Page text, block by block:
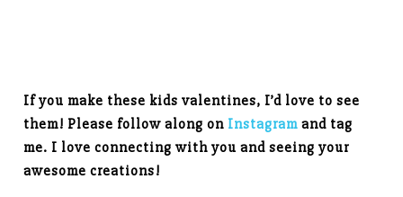
If you make these kids valentines, I’d love to see
them! Please follow along on Instagram and tag
me. I love connecting with you and seeing your
awesome creations!